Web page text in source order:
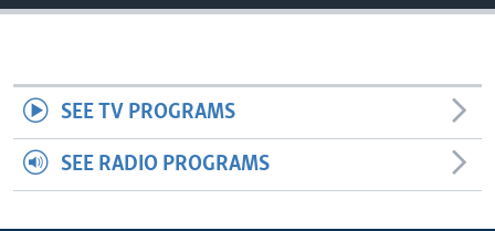
SEE TV PROGRAMS
SEE RADIO PROGRAMS